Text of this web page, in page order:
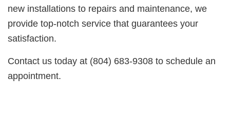
new installations to repairs and maintenance, we
provide top-notch service that guarantees your
satisfaction.
Contact us today at (804) 683-9308 to schedule an
appointment.